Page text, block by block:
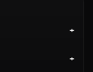
+
+